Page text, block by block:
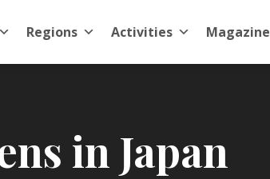
Regions Activities Magazine
in Japan